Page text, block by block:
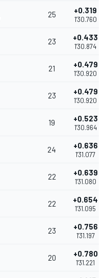
25 +0.319
1'30.760
23 +0.433
1'30.874
21 +0.479
1'30.920
23 +0.479
1'30.920
19 +0.523
1'30.964
24 +0.636
1'31.077
22 +0.639
1'31.080
22 +0.654
1'31.095
23 +0.756
1'31.197
20 +0.780
1'31.221